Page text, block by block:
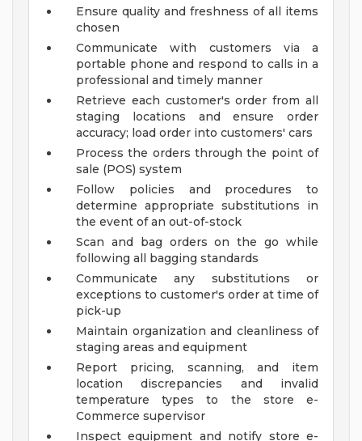
Ensure quality and freshness of all items
chosen
Communicate with customers via a
portable phone and respond to calls in a
professional and timely manner
Retrieve each customer's order from all
staging locations and ensure order
accuracy; load order into customers' cars
Process the orders through the point of
sale (POS) system
Follow policies and procedures to
determine appropriate substitutions in
the event of an out-of-stock
Scan and bag orders on the go while
following all bagging standards
Communicate any substitutions or
exceptions to customer's order at time of
pick-up
Maintain organization and cleanliness of
staging areas and equipment
Report pricing, scanning, and item
location discrepancies and invalid
temperature types to the store e-
Commerce supervisor
Inspect equipment and notify store e-